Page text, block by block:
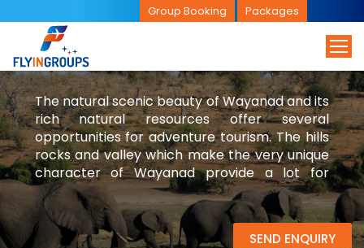
Group Booking Packages
The natural scenic beauty of Wayanad and its
rich natural resources offer several
opportunities for adventure tourism. The hills
rocks and valley which make the very unique
character of Wayanad provide a lot for
catering to the ever increasing demand for
adventure tourist.Trekking to the Chembra
peak is one of the risky tourist endeavours.
SEND ENQUIRY